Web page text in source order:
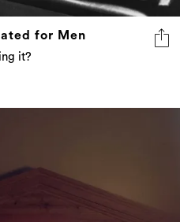
for Men
it?